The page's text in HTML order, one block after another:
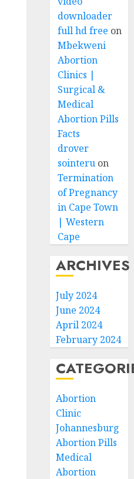
downloader
full hd free on
Mbekweni
Abortion
Clinics |
Surgical &
Medical
Abortion Pills
Facts
drover
sointeru on
Termination
of Pregnancy
in Cape Town
| Western
Cape
ARCHIVES
July 2024
June 2024
April 2024
February 2024
Abortion
Clinic
Johannesburg
Abortion Pills
Medical
Abortion